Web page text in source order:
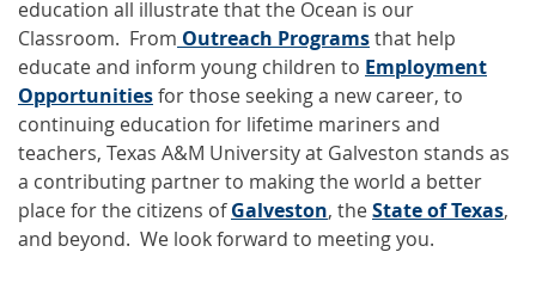
education all illustrate that the Ocean is our
Classroom. From Outreach Programsthat help
educate and inform young children to Employment
Opportunitiesfor those seeking a new career, to
continuing education for lifetime mariners and
teachers, Texas A&M University at Galveston stands as
a contributing partner to making the world a better
place for the citizens ofGalveston, theState of Texas,
and beyond. We look forward to meeting you.